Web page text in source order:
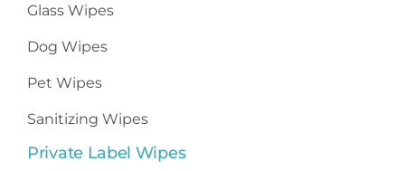
Glass Wipes
Dog Wipes
Pet Wipes
Sanitizing Wipes
Private Label Wipes